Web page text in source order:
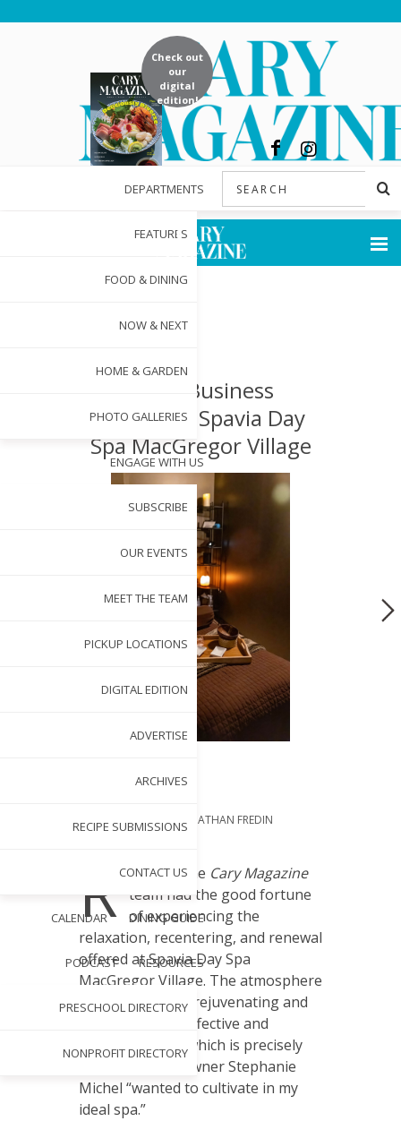
Check out
our
digital
edition!
DEPARTMENTS
FEATURES
FOOD & DINING
NOW & NEXT
HOME & GARDEN
PHOTO GALLERIES
ENGAGE WITH US
SUBSCRIBE
OUR EVENTS
MEET THE TEAM
PICKUP LOCATIONS
DIGITAL EDITION
ADVERTISE
ARCHIVES
RECIPE SUBMISSIONS
CONTACT US
CALENDAR DINING GUIDE
PODCAST RESOURCES
PRESCHOOL DIRECTORY
NONPROFIT DIRECTORY
Small Business
Spotlight: Spavia Day
Spa MacGregor Village
PHOTOGRAPHY BYJONATHAN FREDIN
SEP 3, 2024
R ecently, the Cary Magazine
team had the good fortune
of experiencing the
relaxation, recentering, and renewal
offered at Spavia Day Spa
MacGregor Village. The atmosphere
was tranquil and rejuvenating and
the treatments effective and
personalized — which is precisely
what franchise owner Stephanie
Michel “wanted to cultivate in my
ideal spa.”